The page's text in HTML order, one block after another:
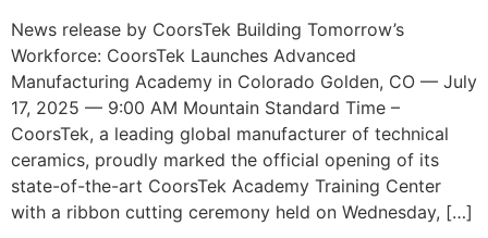
News release by CoorsTek Building Tomorrow’s
Workforce: CoorsTek Launches Advanced
Manufacturing Academy in Colorado Golden, CO — July
17, 2025 — 9:00 AM Mountain Standard Time –
CoorsTek, a leading global manufacturer of technical
ceramics, proudly marked the official opening of its
state-of-the-art CoorsTek Academy Training Center
with a ribbon cutting ceremony held on Wednesday, […]